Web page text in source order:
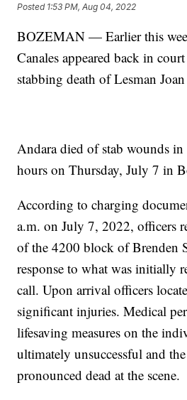
Posted 1:53 PM, Aug 04, 2022
BOZEMAN — Earlier this
Canales appeared back in
stabbing death of Lesman
Andara died of stab wounds
hours on Thursday, July 7 in
According to charging
a.m. on July 7, 2022, officers
of the 4200 block of Brenden
response to what was initially
call. Upon arrival officers
significant injuries. Medical
lifesaving measures on the
ultimately unsuccessful and
pronounced dead at the scene.